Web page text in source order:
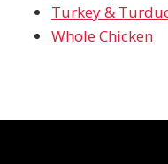
Turkey &
Whole Chicken